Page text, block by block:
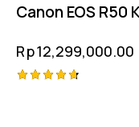
Canon EOS R50
Rp12,299,000.00